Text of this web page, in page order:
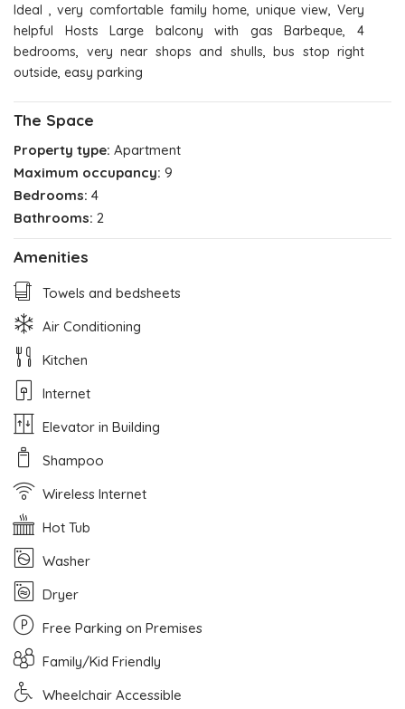
Ideal , very comfortable family home, unique view, Very
helpful Hosts Large balcony with gas Barbeque, 4
bedrooms, very near shops and shulls, bus stop right
outside, easy parking
The Space
Property type: Apartment
Maximum occupancy: 9
Bedrooms: 4
Bathrooms: 2
Amenities
Towels and bedsheets
Air Conditioning
Kitchen
Internet
Elevator in Building
Shampoo
Wireless Internet
Hot Tub
Washer
Dryer
Free Parking on Premises
Family/Kid Friendly
Wheelchair Accessible